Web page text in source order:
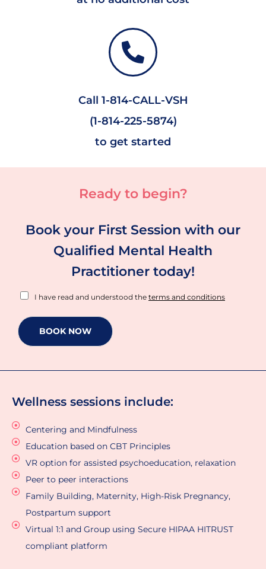
Call 1-814-CALL-VSH
(1-814-225-5874)
to get started
Ready to begin?
Book your First Session with our
Qualified Mental Health
Practitioner today!
T
m
s
o
d
t
i
o
s
p
I have read and understood the terms and conditions
BOOK NOW
Wellness sessions include:
Centering and Mindfulness
Education based on CBT Principles
VR option for assisted psychoeducation, relaxation
Peer to peer interactions
Family Building, Maternity, High-Risk Pregnancy,
Postpartum support
Virtual 1:1 and Group using Secure HIPAA HITRUST
compliant platform